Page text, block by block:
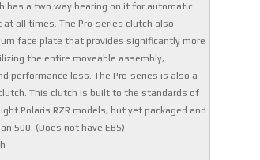
has a two way bearing on it for automatic
all times. The Pro-series clutch also
face plate that provides significantly more
the entire moveable assembly,
performance loss. The Pro-series is also a
This clutch is built to the standards of
Polaris RZR models, but yet packaged and
500. (Does not have EBS)